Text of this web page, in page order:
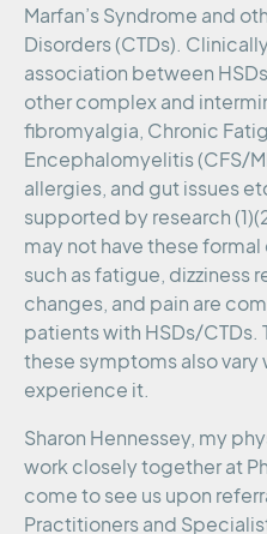
Marfan’s Syndrome and
Disorders (CTDs).
association between
other complex and
fibromyalgia, Chronic
Encephalomyelitis (CFS/
allergies, and gut issues
supported by research
may not have these
such as fatigue, dizziness
changes, and pain are
patients with HSDs/CTDs.
these symptoms also
experience it.
Sharon Hennessey, my
work closely together at
come to see us upon
Practitioners and